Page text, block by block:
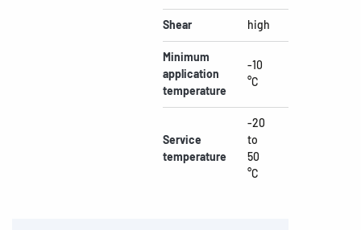
Shear high
Minimum
application
temperature
-10
°C
Service
temperature
-20
to
50
°C